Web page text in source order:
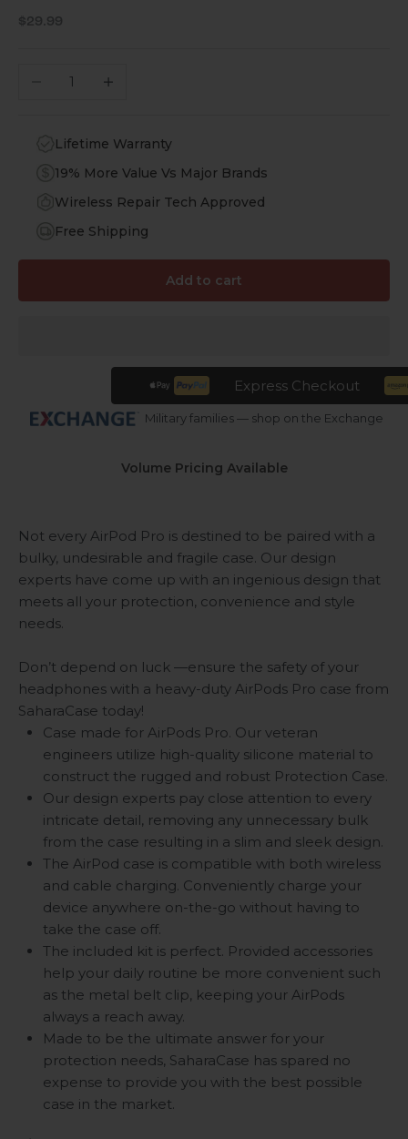
Sale price
$29.99
Decrease quantityIncrease quantity
Lifetime Warranty
19% More Value Vs Major Brands
Wireless Repair Tech Approved
Free Shipping
Add to cart
Express Checkout
Military families — shop on the Exchange
Volume Pricing Available
Not every AirPod Pro is destined to be paired with a
bulky, undesirable and fragile case. Our design
experts have come up with an ingenious design that
meets all your protection, convenience and style
needs.
Don’t depend on luck —ensure the safety of your
headphones with a heavy-duty AirPods Pro case from
SaharaCase today!
Case made for AirPods Pro. Our veteran
engineers utilize high-quality silicone material to
construct the rugged and robust Protection Case.
Our design experts pay close attention to every
intricate detail, removing any unnecessary bulk
from the case resulting in a slim and sleek design.
The AirPod case is compatible with both wireless
and cable charging. Conveniently charge your
device anywhere on-the-go without having to
take the case off.
The included kit is perfect. Provided accessories
help your daily routine be more convenient such
as the metal belt clip, keeping your AirPods
always a reach away.
Made to be the ultimate answer for your
protection needs, SaharaCase has spared no
expense to provide you with the best possible
case in the market.